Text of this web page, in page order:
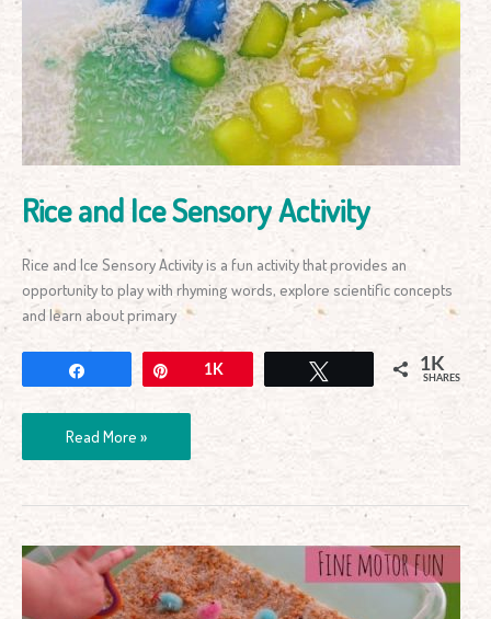
Rice and Ice Sensory Activity
Rice and Ice Sensory Activity is a fun activity that provides an
opportunity to play with rhyming words, explore scientific concepts
and learn about primary
Share 1K 1K
SHARES
Sensory
Activity
Read More »
Catch
Scoop